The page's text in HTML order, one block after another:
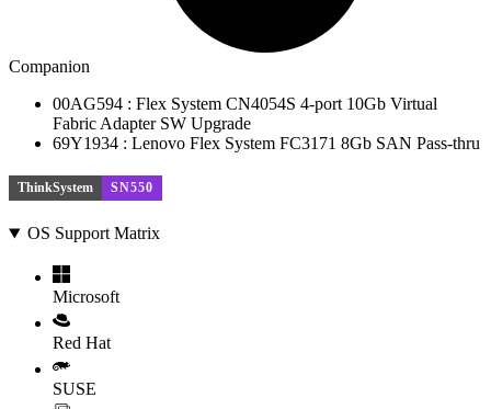
Companion
00AG594 : Flex System CN4054S 4-port 10Gb Virtual
Fabric Adapter SW Upgrade
69Y1934 : Lenovo Flex System FC3171 8Gb SAN Pass-thru
ThinkSystem SN550
OS Support Matrix
Microsoft
Red Hat
SUSE